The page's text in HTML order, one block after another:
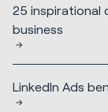
25 inspirational
business
LinkedIn Ads